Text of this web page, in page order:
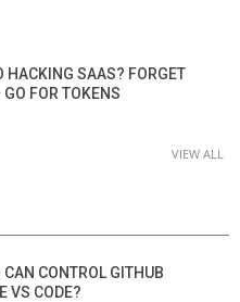
HACKING SAAS? FORGET
FOR TOKENS
VIEW ALL
CAN CONTROL GITHUB
VS CODE?